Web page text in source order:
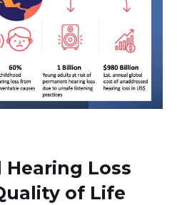
Loss
of Life